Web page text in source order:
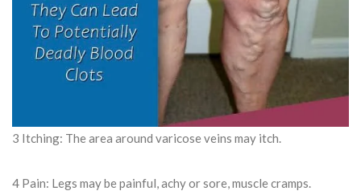
3 Itching: The area around varicose veins may itch.
4 Pain: Legs may be painful, achy or sore, muscle cramps.